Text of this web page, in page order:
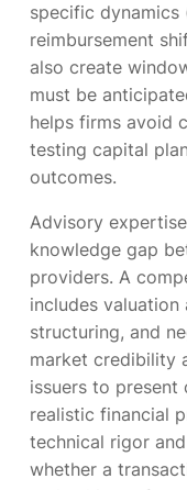
specific dynamics
reimbursement
also create
must be
helps firms avoid
testing capital
outcomes.
Advisory
knowledge gap
providers. A
includes
structuring, and
market credibility
issuers to present
realistic financial
technical rigor
whether a